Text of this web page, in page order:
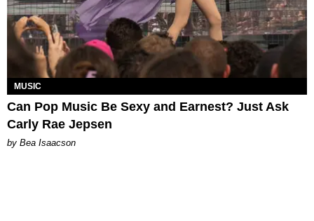
MUSIC
Can Pop Music Be Sexy and Earnest? Just Ask
Carly Rae Jepsen
by Bea Isaacson